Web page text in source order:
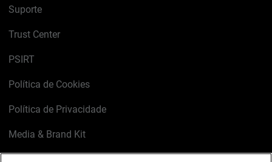
Suporte
Trust Center
PSIRT
Política de Cookies
Política de Privacidade
Media & Brand Kit